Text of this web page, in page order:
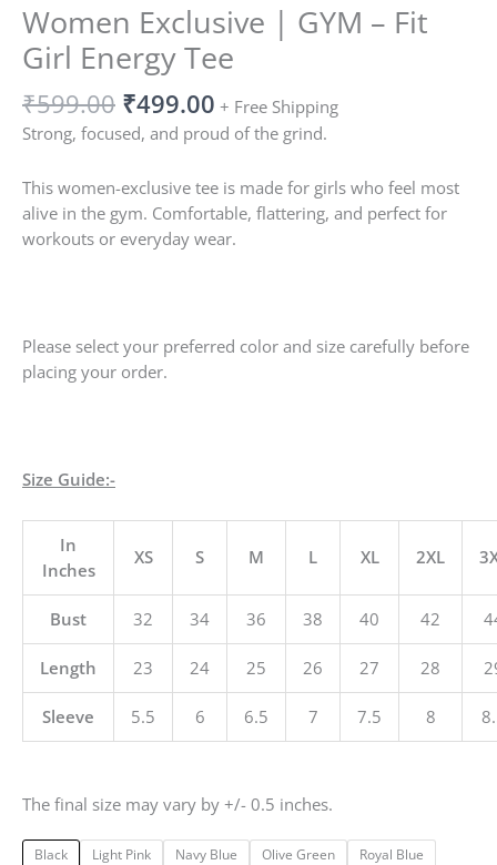
Women Exclusive | GYM – Fit
Girl Energy Tee
₹599.00 ₹499.00 + Free Shipping
Strong, focused, and proud of the grind.
This women-exclusive tee is made for girls who feel most
alive in the gym. Comfortable, flattering, and perfect for
workouts or everyday wear.
Please select your preferred color and size carefully before
placing your order.
Size Guide:-
In
Inches
XS S M L XL 2XL
Bust 32 34 36 38 40 42
Length 23 24 25 26 27 28
Sleeve 5.5 6 6.5 7 7.5 8
The final size may vary by +/- 0.5 inches.
Black Light Pink Navy Blue Olive Green Royal Blue